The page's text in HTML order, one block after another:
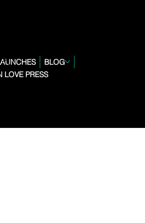
BLOG
LOVE PRESS